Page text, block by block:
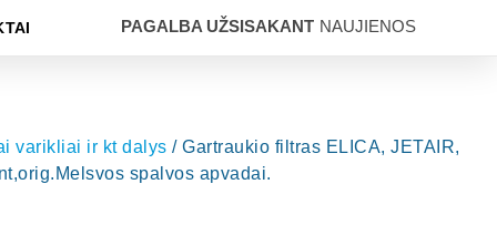
PAGALBA UŽSISAKANT NAUJIENOS
varikliai ir kt dalys / Gartraukio filtras ELICA, JETAIR,
spalvos apvadai.